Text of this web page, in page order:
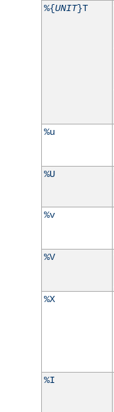
%{UNIT}T
%u
%U
%v
%V
%X
%I